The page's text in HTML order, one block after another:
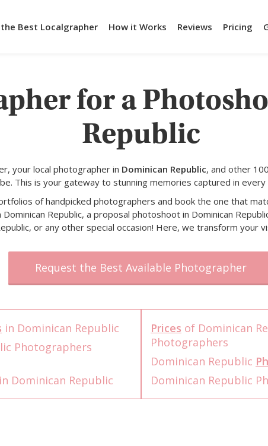
the Best Localgrapher How it Works Reviews Pricing
for a
Republic
your local photographer in Dominican Republic, and other
This is your gateway to stunning memories captured in every
of handpicked photographers and book the one that
Republic, a proposal photoshoot in Dominican
or any other special occasion! Here, we transform your
Request the Best Available Photographer
in Dominican Republic
Photographers
in Dominican Republic
Prices of Dominican
Photographers
Dominican Republic
Dominican Republic